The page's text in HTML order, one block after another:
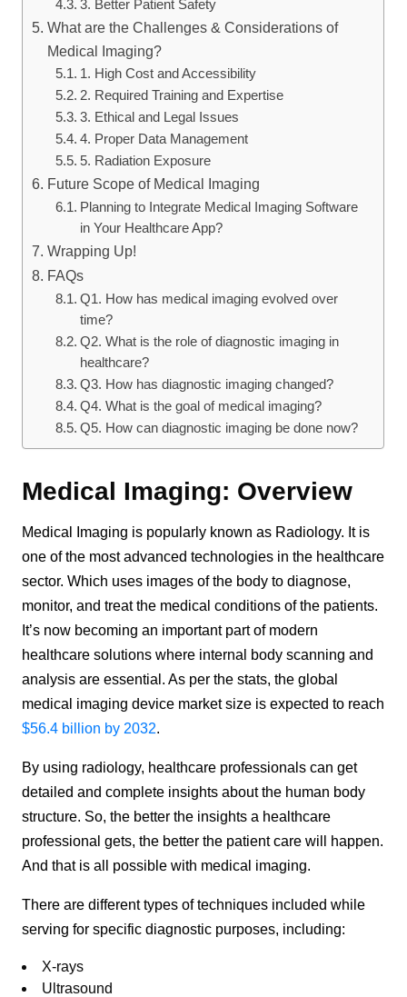
3. Better Patient Safety
What are the Challenges & Considerations of
Medical Imaging?
1. High Cost and Accessibility
2. Required Training and Expertise
3. Ethical and Legal Issues
4. Proper Data Management
5. Radiation Exposure
Future Scope of Medical Imaging
Planning to Integrate Medical Imaging Software
in Your Healthcare App?
Wrapping Up!
FAQs
Q1. How has medical imaging evolved over
time?
Q2. What is the role of diagnostic imaging in
healthcare?
Q3. How has diagnostic imaging changed?
Q4. What is the goal of medical imaging?
Q5. How can diagnostic imaging be done now?
Medical Imaging: Overview
Medical Imaging is popularly known as Radiology. It is
one of the most advanced technologies in the healthcare
sector. Which uses images of the body to diagnose,
monitor, and treat the medical conditions of the patients.
It’s now becoming an important part of modern
healthcare solutions where internal body scanning and
analysis are essential. As per the stats, the global
medical imaging device market size is expected to reach
$56.4 billion by 2032.
By using radiology, healthcare professionals can get
detailed and complete insights about the human body
structure. So, the better the insights a healthcare
professional gets, the better the patient care will happen.
And that is all possible with medical imaging.
There are different types of techniques included while
serving for specific diagnostic purposes, including:
X-rays
Ultrasound